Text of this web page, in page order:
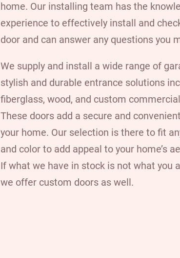
home. Our installing team has the
experience to effectively install and
door and can answer any questions you
We supply and install a wide range of
stylish and durable entrance solutions
fiberglass, wood, and custom
These doors add a secure and
your home. Our selection is there to fit
and color to add appeal to your home’s
If what we have in stock is not what you
we offer custom doors as well.